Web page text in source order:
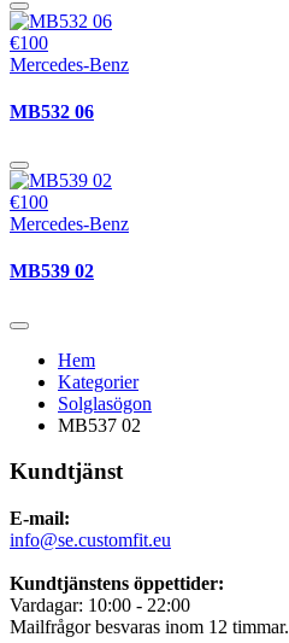
€100
Mercedes-Benz
MB532 06
€100
Mercedes-Benz
MB539 02
Hem
Kategorier
Solglasögon
MB537 02
Kundtjänst
E-mail:
info@se.customfit.eu
Kundtjänstens öppettider:
Vardagar: 10:00 - 22:00
Mailfrågor besvaras inom 12 timmar.